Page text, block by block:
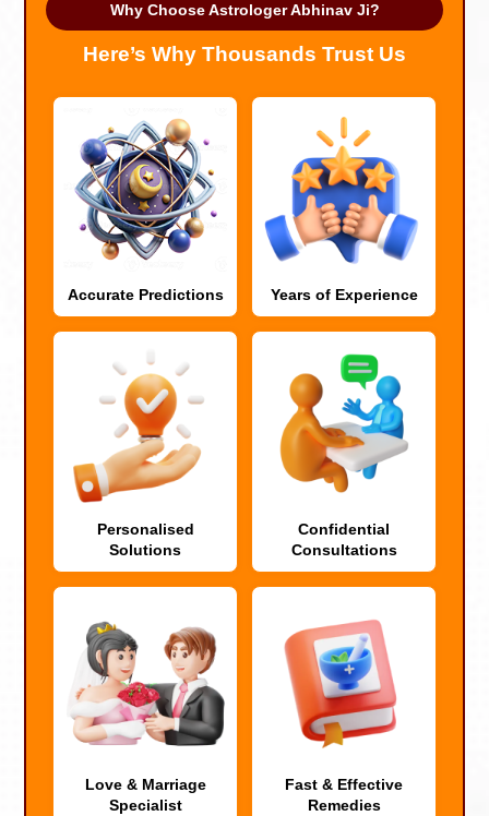
Why Choose Astrologer Abhinav Ji?
Here’s Why Thousands Trust Us
Accurate Predictions Years of Experience
Personalised
Solutions
Confidential
Consultations
Love & Marriage
Specialist
Fast & Effective
Remedies